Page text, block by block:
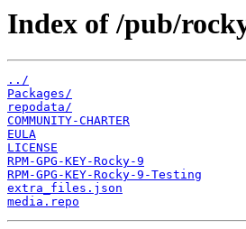
Index of /pub/
../
Packages/
repodata/
COMMUNITY-CHARTER
EULA
LICENSE
RPM-GPG-KEY-Rocky-9
RPM-GPG-KEY-Rocky-9-Testing
extra_files.json
media.repo